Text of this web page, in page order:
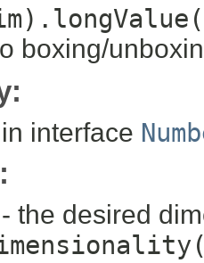
boxing/
in interface
- the desired